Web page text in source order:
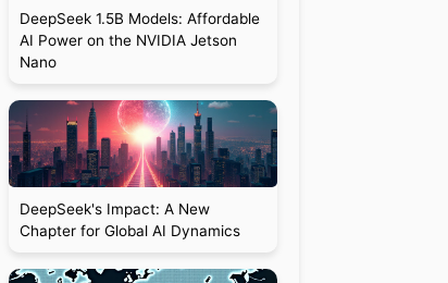
DeepSeek 1.5B Models: Affordable
AI Power on the NVIDIA Jetson
Nano
DeepSeek's Impact: A New
Chapter for Global AI Dynamics